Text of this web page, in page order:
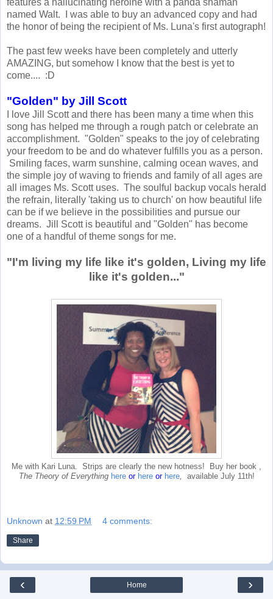
features a hallucinating heroine with a panda shaman
named Walt. I was able to buy an advanced copy and had
the honor of being the recipient of Ms. Luna's first autograph!
The past few weeks have been completely and utterly
AMAZING, but somehow I know that the best is yet to
come.... :D
"Golden" by Jill Scott
I love Jill Scott and there has been many a time when this
song has helped me through a rough patch or celebrate an
accomplishment. "Golden" speaks to the joy of celebrating
your freedom to be and do whatever fulfills you as a person.
Smiling faces, warm sunshine, calming ocean waves, and
the simple joy of waving to friends and family of all ages are
all images Ms. Scott uses. The soulful backup vocals herald
the refrain, literally 'taking us to church' on how beautiful life
can be if we believe in the possibilities and pursue our
dreams. Jill Scott is beautiful and "Golden" has become
one of a handful of theme songs for me.
"I'm living my life like it's golden, Living my life
like it's golden..."
Me with Kari Luna. Strips are clearly the new hotness! Buy her book ,
The Theory of Everything hereor hereor here, available July 11th!
Unknown at 12:59 PM 4 comments:
Share
‹ ›
Home